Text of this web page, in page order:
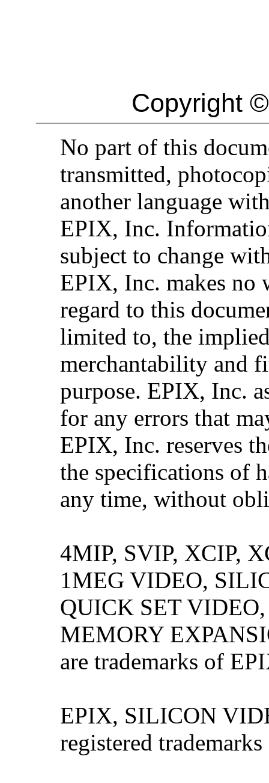
Copyright
No part of this
transmitted,
another language
EPIX, Inc.
subject to change
EPIX, Inc. makes
regard to this
limited to, the
merchantability and
purpose. EPIX, Inc.
for any errors that
EPIX, Inc. reserves
the specifications of
any time, without
4MIP, SVIP, XCIP,
1MEG VIDEO,
QUICK SET
MEMORY
are trademarks of
EPIX, SILICON
registered